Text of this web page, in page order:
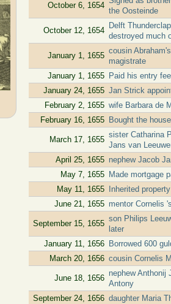
October 6, 1654
the Oosteinde
October 12, 1654
Delft
destroyed much
January 1, 1655
cousin
magistrate
January 1, 1655
Paid his entry
January 24, 1655 Jan Strick
February 2, 1655 wife Barbara de
February 16, 1655
Bought the
March 17, 1655
sister Catharina
Jans van
April 25, 1655 nephew Jacob
May 7, 1655
Made mortgage
May 11, 1655
Inherited
June 21, 1655 mentor Cornelis
September 15, 1655
son Philips
later
January 11, 1656
Borrowed 600
March 20, 1656 cousin Cornelis
June 18, 1656
nephew Anthonij
Antony
September 24, 1656 daughter Maria